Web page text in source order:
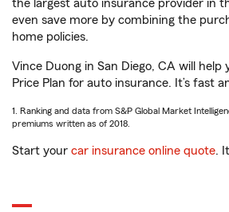
the largest auto insurance provider in
even save more by combining the
home policies.
Vince Duong in San Diego, CA will help
Price Plan for auto insurance. It’s fast
1. Ranking and data from S&P Global Market
premiums written as of 2018.
Start your car insurance online quote.